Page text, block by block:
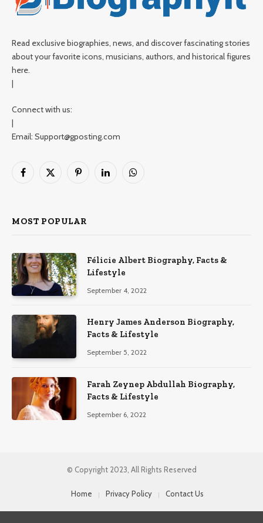
Read exclusive biographies, news, and discover fascinating stories
about your favorite icons, musicians, authors, and historical figures
here.
|
Connect with us:
|
Email: Support@gposting.com
Facebook
X
PinterestLinkedInWhatsApp
MOST POPULAR
Félicie Albert Biography, Facts &
Lifestyle
September 4, 2022
Henry James Anderson Biography,
Facts & Lifestyle
September 5, 2022
Farah Zeynep Abdullah Biography,
Facts & Lifestyle
September 6, 2022
© Copyright 2023, All Rights Reserved
Home Privacy Policy Contact Us